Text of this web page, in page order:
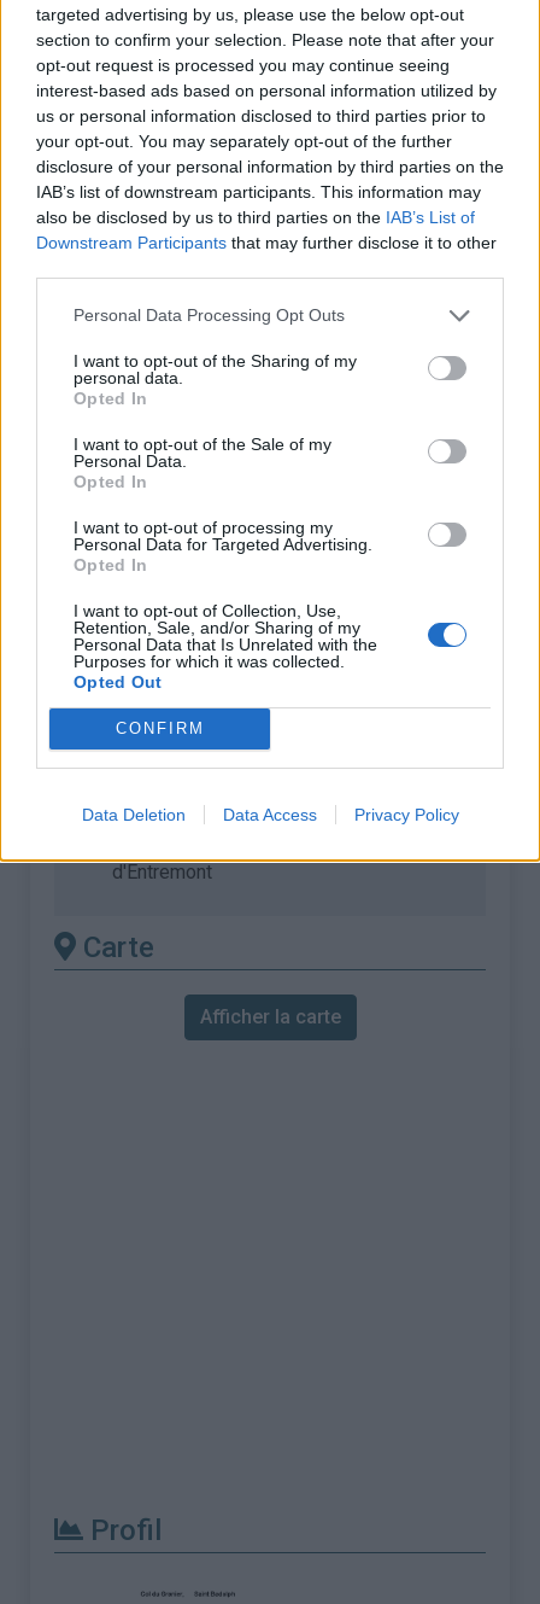
targeted advertising by us, please use the below opt-out
section to confirm your selection. Please note that after your
opt-out request is processed you may continue seeing
interest-based ads based on personal information utilized by
us or personal information disclosed to third parties prior to
your opt-out. You may separately opt-out of the further
disclosure of your personal information by third parties on the
IAB’s list of downstream participants. This information may
also be disclosed by us to third parties on the IAB’s List of
Downstream Participants that may further disclose it to other
Personal Data Processing Opt Outs
I want to opt-out of the Sharing of my
personal data.
Opted In
I want to opt-out of the Sale of my
Personal Data.
Opted In
I want to opt-out of processing my
Personal Data for Targeted Advertising.
Opted In
I want to opt-out of Collection, Use,
Retention, Sale, and/or Sharing of my
Personal Data that Is Unrelated with the
Purposes for which it was collected.
Opted Out
CONFIRM
Data Deletion Data Access Privacy Policy
DESCRIPTION TEMOIGNAGES 37
GALERIE PHOTOS 4 À PROXIMITÉ
Informations
Ouverture :
Ouvert
Longueur :
% Moyen :
7.16%
% Maximal :
Massif :
Chartreuse,France
Les autres montées
disponibles
Col du Granier depuis Chapareillan
d'Entremont
Carte
Afficher la carte
Profil